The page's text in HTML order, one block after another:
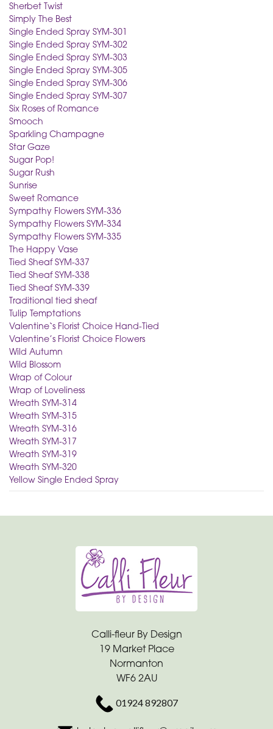
Sherbet Twist
Simply The Best
Single Ended Spray SYM-301
Single Ended Spray SYM-302
Single Ended Spray SYM-303
Single Ended Spray SYM-305
Single Ended Spray SYM-306
Single Ended Spray SYM-307
Six Roses of Romance
Smooch
Sparkling Champagne
Star Gaze
Sugar Pop!
Sugar Rush
Sunrise
Sweet Romance
Sympathy Flowers SYM-336
Sympathy Flowers SYM-334
Sympathy Flowers SYM-335
The Happy Vase
Tied Sheaf SYM-337
Tied Sheaf SYM-338
Tied Sheaf SYM-339
Traditional tied sheaf
Tulip Temptations
Valentine`s Florist Choice Hand-Tied
Valentine’s Florist Choice Flowers
Wild Autumn
Wild Blossom
Wrap of Colour
Wrap of Loveliness
Wreath SYM-314
Wreath SYM-315
Wreath SYM-316
Wreath SYM-317
Wreath SYM-319
Wreath SYM-320
Yellow Single Ended Spray
Calli-fleur By Design
19 Market Place
Normanton
WF6 2AU
01924 892807